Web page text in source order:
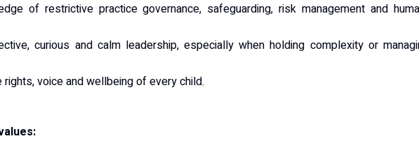
of restrictive practice governance, safeguarding, risk management and
curious and calm leadership, especially when holding complexity or
voice and wellbeing of every child.